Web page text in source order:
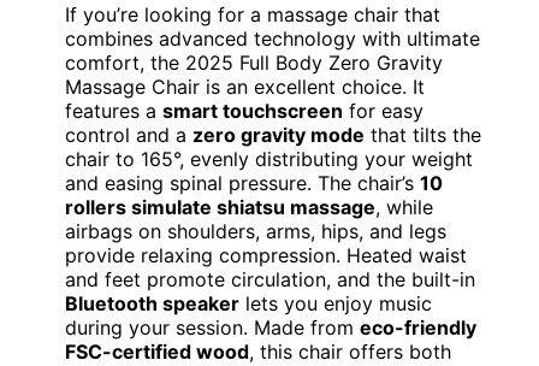
If you’re looking for a massage chair that
combines advanced technology with ultimate
comfort, the 2025 Full Body Zero Gravity
Massage Chair is an excellent choice. It
features a smart touchscreen for easy
control and a zero gravity mode that tilts the
chair to 165°, evenly distributing your weight
and easing spinal pressure. The chair’s 10
rollers simulate shiatsu massage, while
airbags on shoulders, arms, hips, and legs
provide relaxing compression. Heated waist
and feet promote circulation, and the built-in
Bluetooth speaker lets you enjoy music
during your session. Made from eco-friendly
FSC-certified wood, this chair offers both